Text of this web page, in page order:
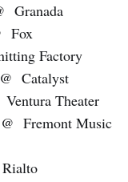
Granada
Fox
Factory
Catalyst
Theater
Fremont Music